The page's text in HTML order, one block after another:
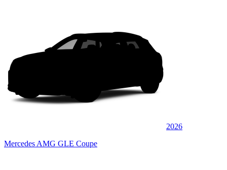
2026
Mercedes AMG GLE Coupe